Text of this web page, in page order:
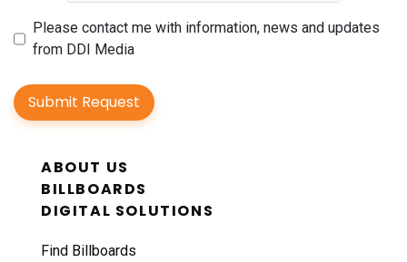
Please contact me with information, news and updates
from DDI Media
Submit Request
ABOUT US
BILLBOARDS
DIGITAL SOLUTIONS
Find Billboards